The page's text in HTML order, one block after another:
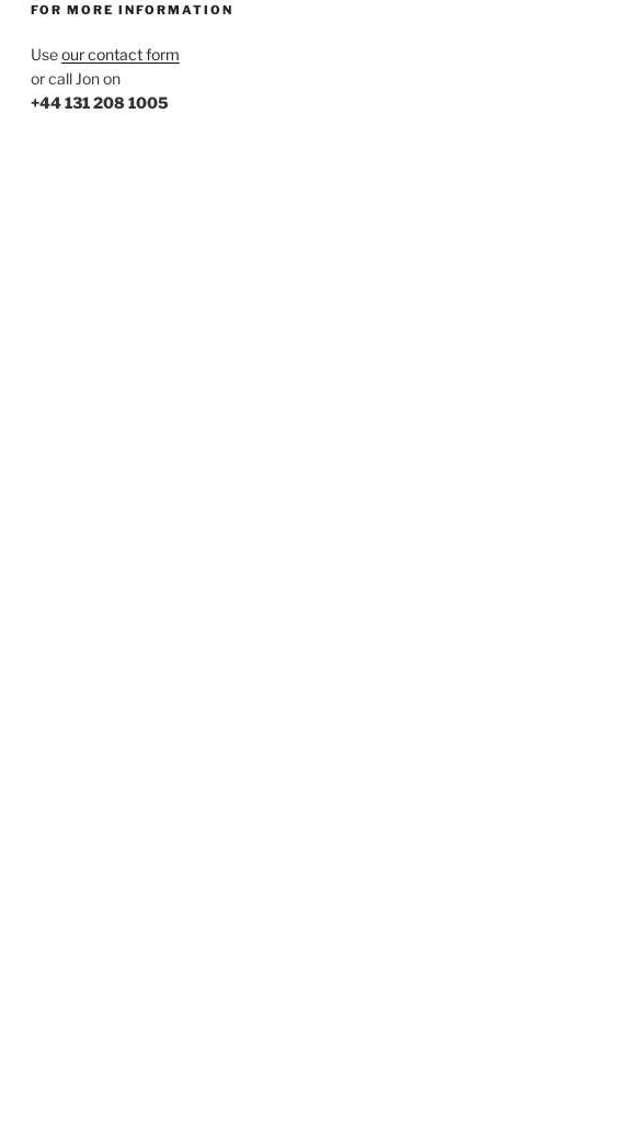
FOR MORE INFORMATION
Useour contact form
or call Jon on
+44 131 208 1005